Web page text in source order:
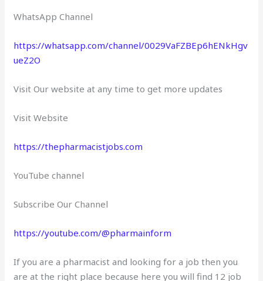
o
o
k
n
p
WhatsApp Channel
https://whatsapp.com/channel/0029VaFZBEp6hENkHgv
ueZ2O
Visit Our website at any time to get more updates
Visit Website
https://thepharmacistjobs.com
YouTube channel
Subscribe Our Channel
https://youtube.com/@pharmainform
If you are a pharmacist and looking for a job then you
are at the right place because here you will find 12 job